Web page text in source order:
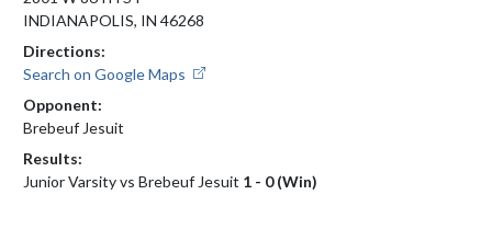
INDIANAPOLIS, IN 46268
Directions:
Search on Google Maps
Opponent:
Brebeuf Jesuit
Results:
Junior Varsity vs Brebeuf Jesuit 1 - 0 (Win)